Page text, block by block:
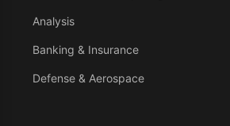
Analysis
Banking & Insurance
Defense & Aerospace